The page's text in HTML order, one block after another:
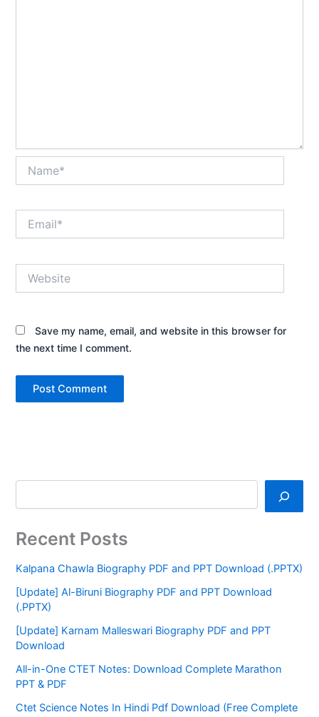
Save my name, email, and website in this browser for
the next time I comment.
Recent Posts
Kalpana Chawla Biography PDF and PPT Download (.PPTX)
[Update] Al-Biruni Biography PDF and PPT Download
(.PPTX)
[Update] Karnam Malleswari Biography PDF and PPT
Download
All-in-One CTET Notes: Download Complete Marathon
PPT & PDF
Ctet Science Notes In Hindi Pdf Download (Free Complete